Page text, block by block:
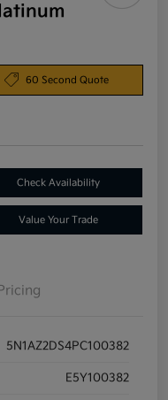
60 Second Quote
Check Availability
Value Your Trade
5N1AZ2DS4PC100382
E5Y100382